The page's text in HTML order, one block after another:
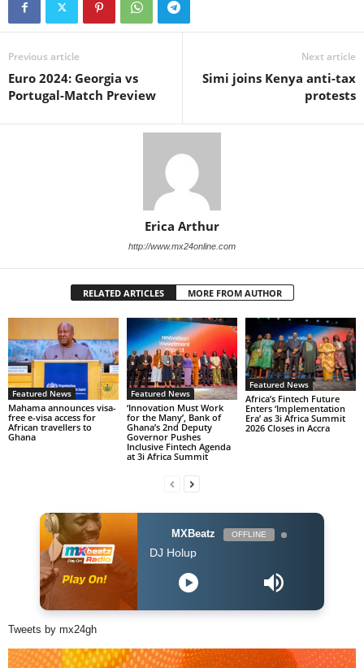
Previous article
Euro 2024: Georgia vs
Portugal-Match Preview
Next article
Simi joins Kenya anti-tax
protests
Erica Arthur
http://www.mx24online.com
RELATED ARTICLES MORE FROM AUTHOR
Featured News
Mahama announces visa-
free e-visa access for
African travellers to
Ghana
Featured News
‘Innovation Must Work
for the Many’, Bank of
Ghana’s 2nd Deputy
Governor Pushes
Inclusive Fintech Agenda
at 3i Africa Summit
Featured News
Africa’s Fintech Future
Enters ‘Implementation
Era’ as 3i Africa Summit
2026 Closes in Accra
MXBeatz OFFLINE
Afropop Mix With DJ Holup
Tweets by mx24gh